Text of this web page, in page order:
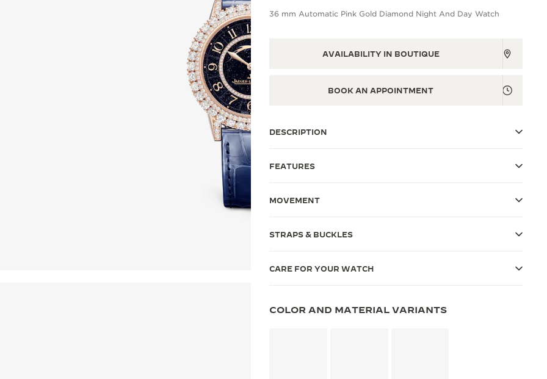
36 mm Automatic Pink Gold Diamond Night And Day Watch
AVAILABILITY IN BOUTIQUE
BOOK AN APPOINTMENT
DESCRIPTION
FEATURES
MOVEMENT
STRAPS & BUCKLES
CARE FOR YOUR WATCH
COLOR AND MATERIAL VARIANTS